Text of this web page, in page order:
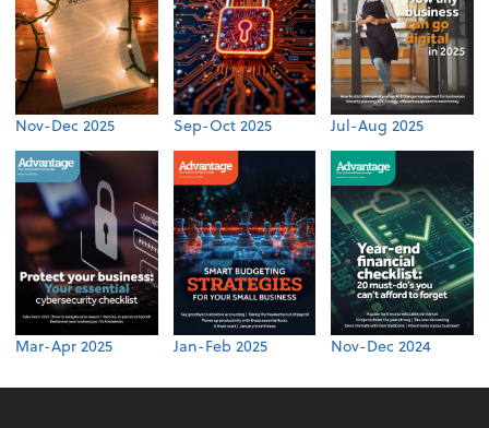
Nov-Dec 2025 Sep-Oct 2025 Jul-Aug 2025
Mar-Apr 2025 Jan-Feb 2025 Nov-Dec 2024